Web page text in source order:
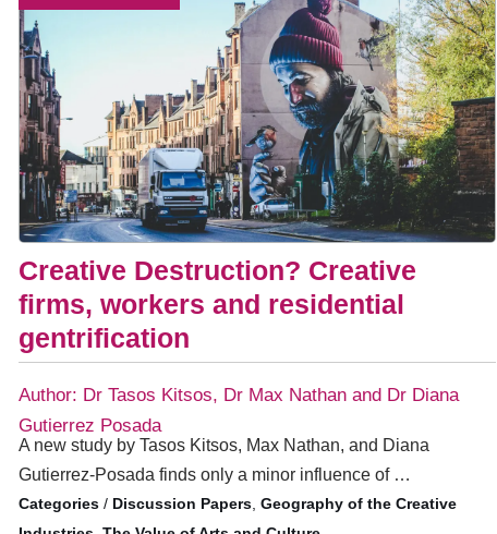
Creative Destruction? Creative
firms, workers and residential
gentrification
Author: Dr Tasos Kitsos, Dr Max Nathan and Dr Diana
Gutierrez Posada
A new study by Tasos Kitsos, Max Nathan, and Diana
Gutierrez-Posada finds only a minor influence of …
/ Discussion Papers Geography of the Creative